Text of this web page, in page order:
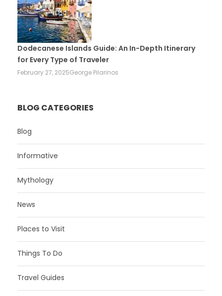
Dodecanese Islands Guide: An In-Depth Itinerary
for Every Type of Traveler
February 27, 2025George Pilarinos
BLOG CATEGORIES
Blog
Informative
Mythology
News
Places to Visit
Things To Do
Travel Guides